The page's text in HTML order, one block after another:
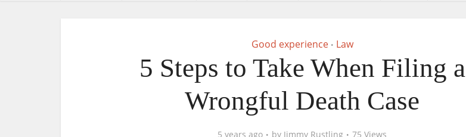
Good experience • Law
5 Steps to Take When Filing a
Wrongful Death Case
5 years ago by Jimmy Rustling 75 Views